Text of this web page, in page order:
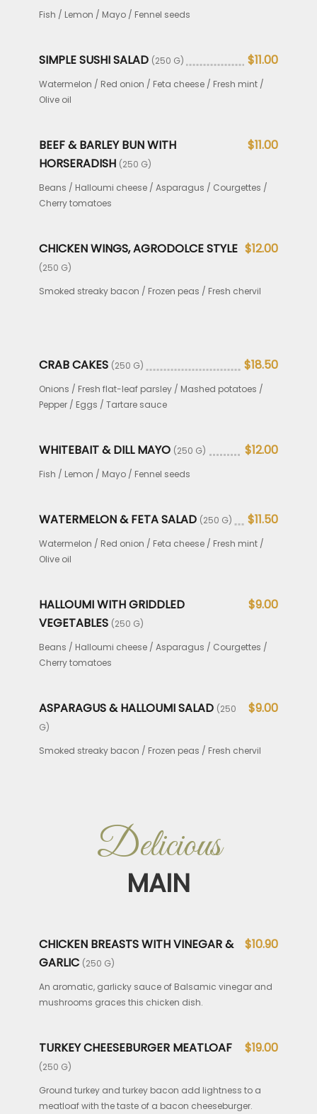
Fish / Lemon / Mayo / Fennel seeds
SIMPLE SUSHI SALAD (250 G) $11.00
Watermelon / Red onion / Feta cheese / Fresh mint /
Olive oil
BEEF & BARLEY BUN WITH
HORSERADISH (250 G)
$11.00
Beans / Halloumi cheese / Asparagus / Courgettes /
Cherry tomatoes
CHICKEN WINGS, AGRODOLCE STYLE
(250 G)
$12.00
Smoked streaky bacon / Frozen peas / Fresh chervil
CRAB CAKES (250 G) $18.50
Onions / Fresh flat-leaf parsley / Mashed potatoes /
Pepper / Eggs / Tartare sauce
WHITEBAIT & DILL MAYO (250 G) $12.00
Fish / Lemon / Mayo / Fennel seeds
WATERMELON & FETA SALAD (250 G) $11.50
Watermelon / Red onion / Feta cheese / Fresh mint /
Olive oil
HALLOUMI WITH GRIDDLED
VEGETABLES (250 G)
$9.00
Beans / Halloumi cheese / Asparagus / Courgettes /
Cherry tomatoes
ASPARAGUS & HALLOUMI SALAD (250
G)
$9.00
Smoked streaky bacon / Frozen peas / Fresh chervil
Delicious
MAIN
CHICKEN BREASTS WITH VINEGAR &
GARLIC (250 G)
$10.90
An aromatic, garlicky sauce of Balsamic vinegar and
mushrooms graces this chicken dish.
TURKEY CHEESEBURGER MEATLOAF
(250 G)
$19.00
Ground turkey and turkey bacon add lightness to a
meatloaf with the taste of a bacon cheeseburger.